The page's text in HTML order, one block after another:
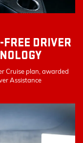
FREE DRIVER
Cruise plan, awarded
Assistance